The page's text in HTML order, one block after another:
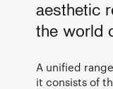
aesthetic
the world
A unified
it consists of